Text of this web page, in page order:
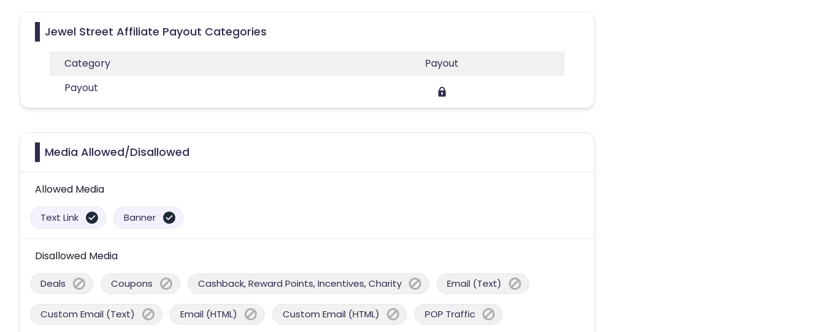
Jewel Street Affiliate Payout Categories
Category
Payout
Payout
Media Allowed/Disallowed
Allowed Media
Text Link Banner
Disallowed Media
Deals Coupons Cashback, Reward Points, Incentives, Charity Email (Text)
Custom Email (Text) Email (HTML) Custom Email (HTML) POP Traffic